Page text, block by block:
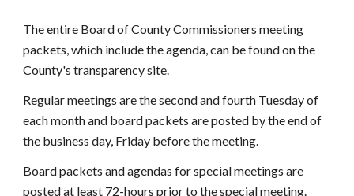
The entire Board of County Commissioners meeting
packets, which include the agenda, can be found on the
County's transparency site.
Regular meetings are the second and fourth Tuesday of
each month and board packets are posted by the end of
the business day, Friday before the meeting.
Board packets and agendas for special meetings are
posted at least 72-hours prior to the special meeting.